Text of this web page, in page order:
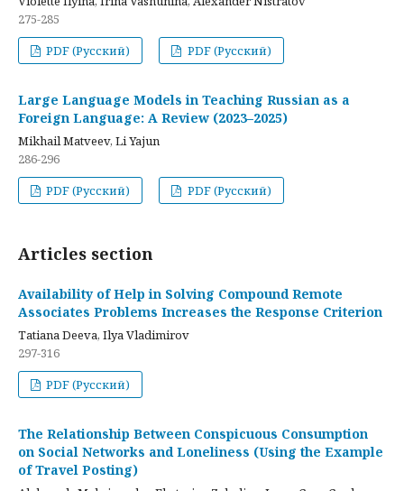
275-285
PDF (Русский)
PDF (Русский)
Large Language Models in Teaching Russian as a
Foreign Language: A Review (2023–2025)
Mikhail Matveev, Li Yajun
286-296
PDF (Русский)
PDF (Русский)
Articles section
Availability of Help in Solving Compound Remote
Associates Problems Increases the Response Criterion
Tatiana Deeva, Ilya Vladimirov
297-316
PDF (Русский)
The Relationship Between Conspicuous Consumption
on Social Networks and Loneliness (Using the Example
of Travel Posting)